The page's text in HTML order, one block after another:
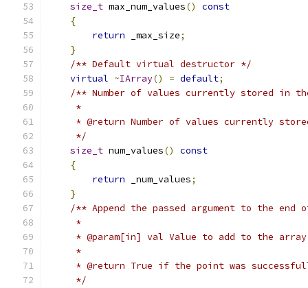
size_t max_num_values()
const
{
return _max_size;
}
/** Default virtual destructor */
virtual ~IArray() = default;
/** Number of values currently stored in
     *
* @return Number of values currently
     */
size_t num_values()
const
{
return _num_values;
}
/** Append the passed argument to the
     *
* @param[in] val Value to add to the
     *
* @return True if the point was
     */